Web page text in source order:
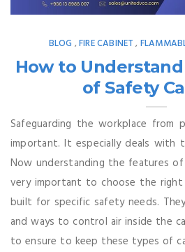
BLOG ,FIRE CABINET ,
How to
of Safety
Safeguarding the workplace from
important. It especially deals with
Now understanding the features
very important to choose the right
built for specific safety needs.
and ways to control air inside the
to ensure to keep these types of